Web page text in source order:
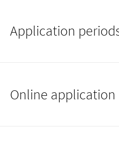
Application
Online application